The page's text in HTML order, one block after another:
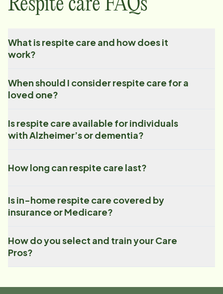
Respite care FAQs
What is respite care and how does it
work?
When should I consider respite care for a
loved one?
Is respite care available for individuals
with Alzheimer’s or dementia?
How long can respite care last?
Is in-home respite care covered by
insurance or Medicare?
How do you select and train your Care
Pros?